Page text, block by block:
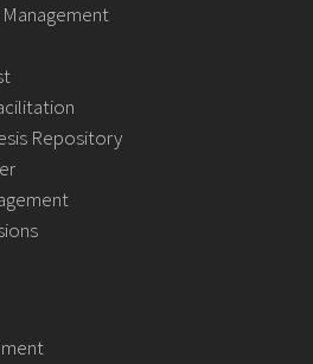
Management
Repository